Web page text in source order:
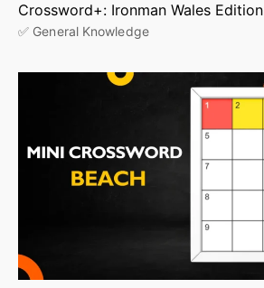
Crossword+: Ironman Wales Edition
✅ General Knowledge